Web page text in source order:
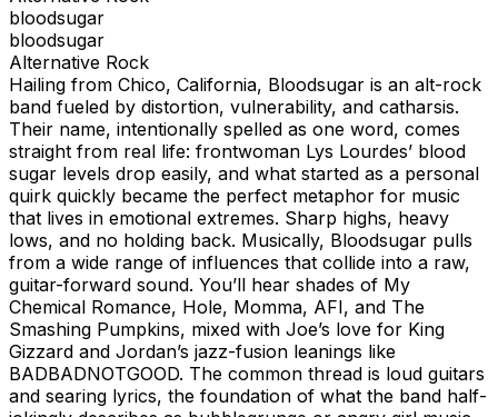
bloodsugar
bloodsugar
Alternative Rock
​Hailing from Chico, California, Bloodsugar is an alt-rock
band fueled by distortion, vulnerability, and catharsis.
Their name, intentionally spelled as one word, comes
straight from real life: frontwoman Lys Lourdes’ blood
sugar levels drop easily, and what started as a personal
quirk quickly became the perfect metaphor for music
that lives in emotional extremes. Sharp highs, heavy
lows, and no holding back. Musically, Bloodsugar pulls
from a wide range of influences that collide into a raw,
guitar-forward sound. You’ll hear shades of My
Chemical Romance, Hole, Momma, AFI, and The
Smashing Pumpkins, mixed with Joe’s love for King
Gizzard and Jordan’s jazz-fusion leanings like
BADBADNOTGOOD. The common thread is loud guitars
and searing lyrics, the foundation of what the band half-